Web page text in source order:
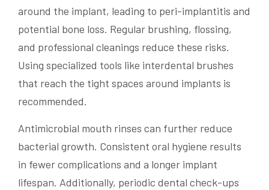
around the implant, leading to peri-implantitis and
potential bone loss. Regular brushing, flossing,
and professional cleanings reduce these risks.
Using specialized tools like interdental brushes
that reach the tight spaces around implants is
recommended.
Antimicrobial mouth rinses can further reduce
bacterial growth. Consistent oral hygiene results
in fewer complications and a longer implant
lifespan. Additionally, periodic dental check-ups